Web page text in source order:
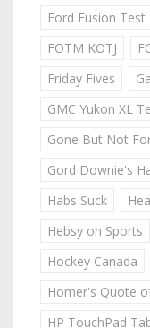
Ford Fusion Test
FOTM KOTJ
Friday Fives
GMC Yukon XL
Gone But Not
Gord Downie's
Habs Suck
Hebsy on Sports
Hockey Canada
Homer's Quote
HP TouchPad